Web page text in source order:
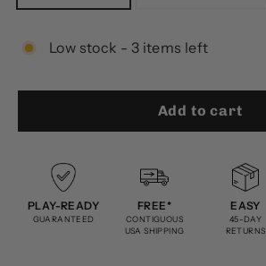
Low stock - 3 items left
Add to cart
PLAY-READY
GUARANTEED
FREE*
CONTIGUOUS
USA SHIPPING
EASY
45-DAY
RETURNS